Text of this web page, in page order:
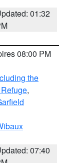
01:32
08:00 PM
the
,
07:40